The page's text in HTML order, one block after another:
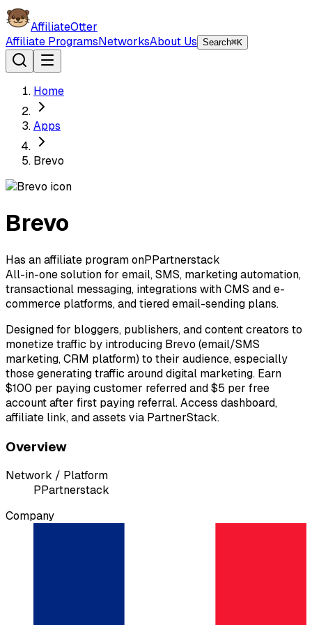
AffiliateOtter
Affiliate ProgramsNetworksAbout Us Search⌘K
Home
Apps
Brevo
Brevo
Has an affiliate program onPPartnerstack
All-in-one solution for email, SMS, marketing automation,
transactional messaging, integrations with CMS and e-
commerce platforms, and tiered email-sending plans.
Designed for bloggers, publishers, and content creators to
monetize traffic by introducing Brevo (email/SMS
marketing, CRM platform) to their audience, especially
those generating traffic around digital marketing. Earn
$100 per paying customer referred and $5 per free
account after first paying referral. Access dashboard,
affiliate link, and assets via PartnerStack.
Overview
Network / Platform
PPartnerstack
Company